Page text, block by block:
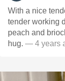
With a nice
tender working
peach and
hug. — 4 years